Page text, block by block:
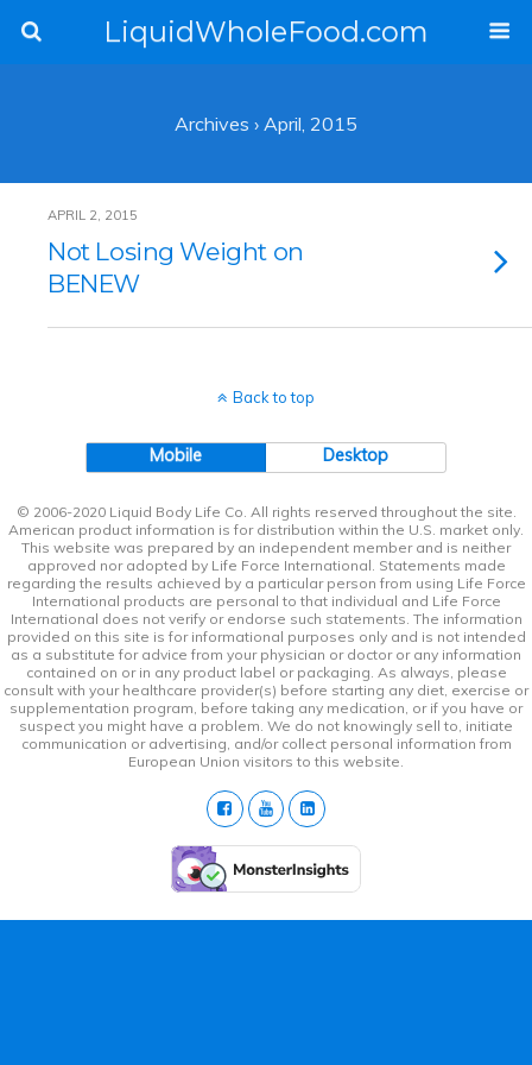
LiquidWholeFood.com
Archives › April, 2015
APRIL 2, 2015
Not Losing Weight on
BENEW
Back to top
Mobile Desktop
© 2006-2020 Liquid Body Life Co. All rights reserved throughout the site.
American product information is for distribution within the U.S. market only.
This website was prepared by an independent member and is neither
approved nor adopted by Life Force International. Statements made
regarding the results achieved by a particular person from using Life Force
International products are personal to that individual and Life Force
International does not verify or endorse such statements. The information
provided on this site is for informational purposes only and is not intended
as a substitute for advice from your physician or doctor or any information
contained on or in any product label or packaging. As always, please
consult with your healthcare provider(s) before starting any diet, exercise or
supplementation program, before taking any medication, or if you have or
suspect you might have a problem. We do not knowingly sell to, initiate
communication or advertising, and/or collect personal information from
European Union visitors to this website.